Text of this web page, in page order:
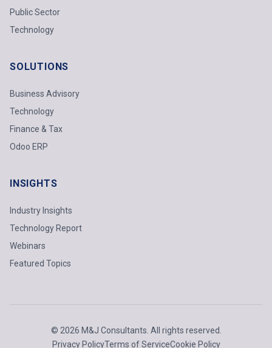
Public Sector
Technology
SOLUTIONS
Business Advisory
Technology
Finance & Tax
Odoo ERP
INSIGHTS
Industry Insights
Technology Report
Webinars
Featured Topics
© 2026 M&J Consultants. All rights reserved.
Privacy PolicyTerms of ServiceCookie Policy